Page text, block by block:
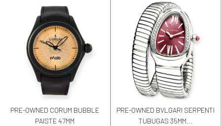
PRE-OWNED CORUM BUBBLE
PAISTE 47MM
PRE-OWNED BVLGARI SERPENTI
TUBUGAS 35MM...